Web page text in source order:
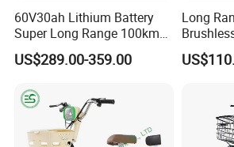
Three layers of puncture
layer, allowing for worry
60V30ah Lithium Battery
Super Long Range 100km
Smart Electric Motorcycles
Scooter
US$289.00-359.00
Long
Energy
Eco-